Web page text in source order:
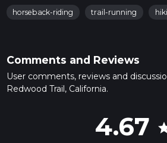
horseback-riding trail-running
Comments and Reviews
User comments, reviews and
Redwood Trail, California.
4.67